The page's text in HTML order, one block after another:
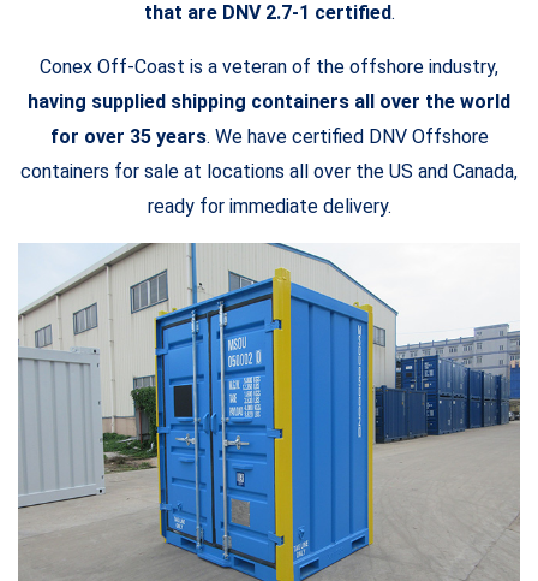
that are DNV 2.7-1 certified.
Conex Off-Coast is a veteran of the offshore industry,
having supplied shipping containers all over the world
for over 35 years. We have certified DNV Offshore
containers for sale at locations all over the US and Canada,
ready for immediate delivery.